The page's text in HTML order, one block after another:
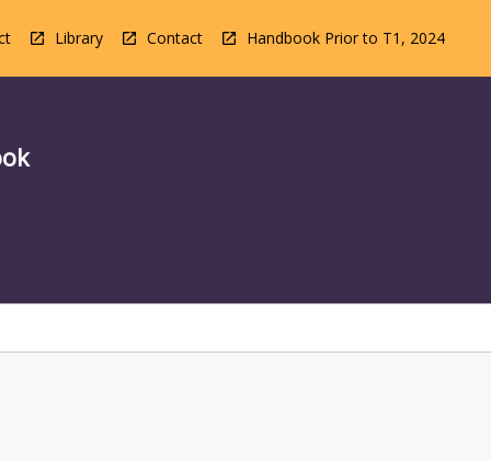
Library Contact Handbook Prior to T1, 2024